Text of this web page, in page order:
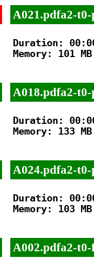
A021.pdfa2-t0-
Duration:
Memory: 101 MB
A018.pdfa2-t0-
Duration:
Memory: 133 MB
A024.pdfa2-t0-
Duration:
Memory: 103 MB
A002.pdfa2-